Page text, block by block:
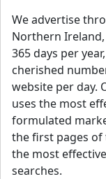
We advertise
Northern Ireland,
365 days per
cherished
website per day.
uses the most
formulated
the first pages
the most
searches.